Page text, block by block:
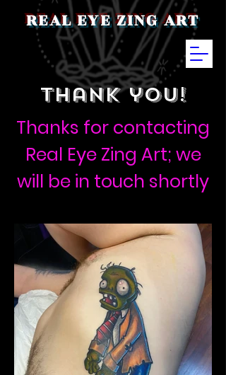
REAL EYE ZING ART
thank you!
Thanks for contacting
Real Eye Zing Art; we
will be in touch shortly